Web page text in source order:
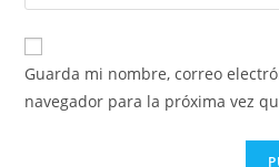
Guarda mi nombre, correo
navegador para la próxima vez